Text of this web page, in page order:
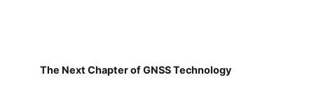
The Next Chapter of GNSS Technology